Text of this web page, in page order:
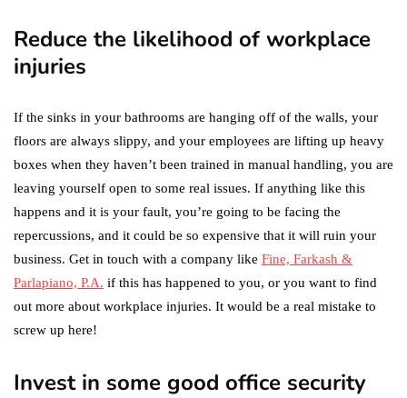
Reduce the likelihood of workplace
injuries
If the sinks in your bathrooms are hanging off of the walls, your
floors are always slippy, and your employees are lifting up heavy
boxes when they haven’t been trained in manual handling, you are
leaving yourself open to some real issues. If anything like this
happens and it is your fault, you’re going to be facing the
repercussions, and it could be so expensive that it will ruin your
business. Get in touch with a company like Fine, Farkash &
Parlapiano, P.A. if this has happened to you, or you want to find
out more about workplace injuries. It would be a real mistake to
screw up here!
Invest in some good office security